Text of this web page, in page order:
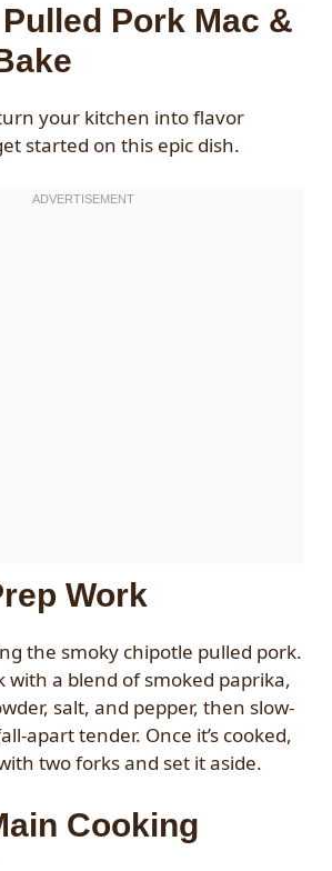
Pork Mac &
your kitchen into flavor
started on this epic dish.
Work
the smoky chipotle pulled pork.
with a blend of smoked paprika,
salt, and pepper, then slow-
apart tender. Once it’s cooked,
two forks and set it aside.
Cooking